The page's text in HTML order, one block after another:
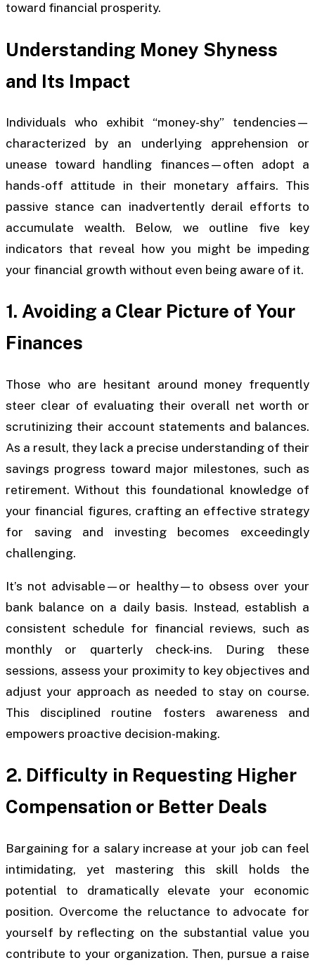
toward financial prosperity.
Understanding Money Shyness
and Its Impact
Individuals who exhibit “money-shy” tendencies—
characterized by an underlying apprehension or
unease toward handling finances—often adopt a
hands-off attitude in their monetary affairs. This
passive stance can inadvertently derail efforts to
accumulate wealth. Below, we outline five key
indicators that reveal how you might be impeding
your financial growth without even being aware of it.
1. Avoiding a Clear Picture of Your
Finances
Those who are hesitant around money frequently
steer clear of evaluating their overall net worth or
scrutinizing their account statements and balances.
As a result, they lack a precise understanding of their
savings progress toward major milestones, such as
retirement. Without this foundational knowledge of
your financial figures, crafting an effective strategy
for saving and investing becomes exceedingly
challenging.
It’s not advisable—or healthy—to obsess over your
bank balance on a daily basis. Instead, establish a
consistent schedule for financial reviews, such as
monthly or quarterly check-ins. During these
sessions, assess your proximity to key objectives and
adjust your approach as needed to stay on course.
This disciplined routine fosters awareness and
empowers proactive decision-making.
2. Difficulty in Requesting Higher
Compensation or Better Deals
Bargaining for a salary increase at your job can feel
intimidating, yet mastering this skill holds the
potential to dramatically elevate your economic
position. Overcome the reluctance to advocate for
yourself by reflecting on the substantial value you
contribute to your organization. Then, pursue a raise